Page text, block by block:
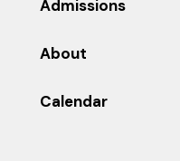
Admissions
About
Calendar